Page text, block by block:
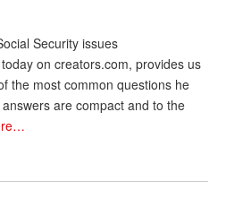
ADVISORY SERVICE
What is it?
Eileen Cook
Security issues
on creators.com, provides us
the most common questions he
are compact and to the